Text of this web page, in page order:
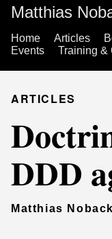
Matthias
Home Articles
Events
Training &
ARTICLES
DDD
Matthias Noback